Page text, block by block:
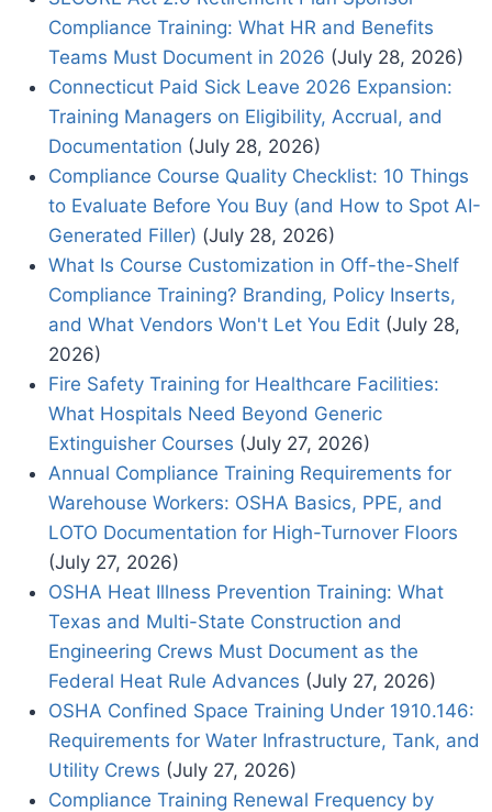
Compliance Training: What HR and Benefits
Teams Must Document in 2026 (July 28, 2026)
Connecticut Paid Sick Leave 2026 Expansion:
Training Managers on Eligibility, Accrual, and
Documentation (July 28, 2026)
Compliance Course Quality Checklist: 10 Things
to Evaluate Before You Buy (and How to Spot AI-
Generated Filler) (July 28, 2026)
What Is Course Customization in Off-the-Shelf
Compliance Training? Branding, Policy Inserts,
and What Vendors Won't Let You Edit (July 28,
2026)
Fire Safety Training for Healthcare Facilities:
What Hospitals Need Beyond Generic
Extinguisher Courses (July 27, 2026)
Annual Compliance Training Requirements for
Warehouse Workers: OSHA Basics, PPE, and
LOTO Documentation for High-Turnover Floors
(July 27, 2026)
OSHA Heat Illness Prevention Training: What
Texas and Multi-State Construction and
Engineering Crews Must Document as the
Federal Heat Rule Advances (July 27, 2026)
OSHA Confined Space Training Under 1910.146:
Requirements for Water Infrastructure, Tank, and
Utility Crews (July 27, 2026)
Compliance Training Renewal Frequency by